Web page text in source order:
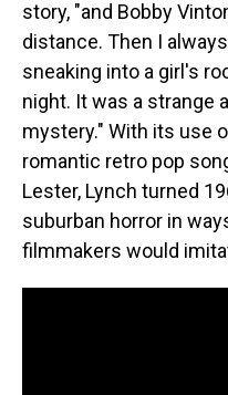
story, "and Bobby
distance. Then I
sneaking into a girl's
night. It was a strange
mystery." With its use
romantic retro pop
Lester, Lynch turned
suburban horror in
filmmakers would